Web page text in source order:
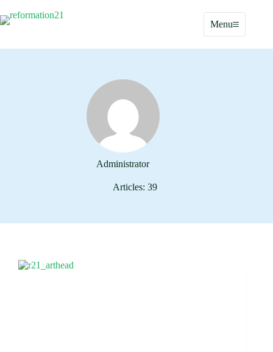
to
content
Menu
Administrator
Articles: 39